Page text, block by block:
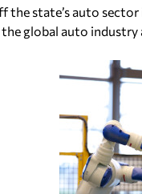
the state’s auto
global auto